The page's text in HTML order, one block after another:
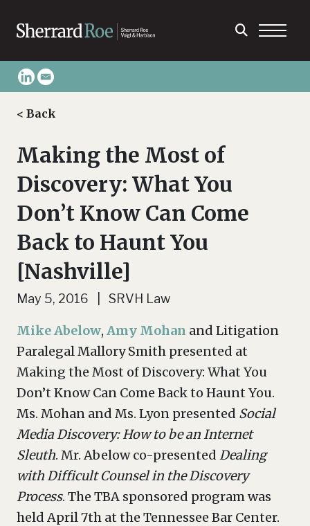
< Back
Making the Most of
Discovery: What You
Don’t Know Can Come
Back to Haunt You
[Nashville]
May 5, 2016 | SRVH Law
Mike Abelow, Amy Mohan and Litigation
Paralegal Mallory Smith presented at
Making the Most of Discovery: What You
Don’t Know Can Come Back to Haunt You.
Ms. Mohan and Ms. Lyon presented Social
Media Discovery: How to be an Internet
Sleuth. Mr. Abelow co-presented Dealing
with Difficult Counsel in the Discovery
Process. The TBA sponsored program was
held April 7th at the Tennessee Bar Center.